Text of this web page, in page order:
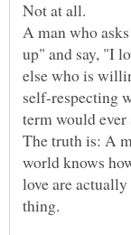
up" and say, "I
else who is
self-respecting
term would ever
The truth is: A
world knows
love are